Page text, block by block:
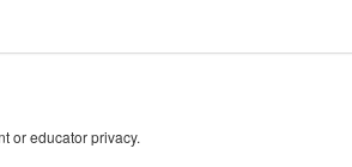
or educator privacy.